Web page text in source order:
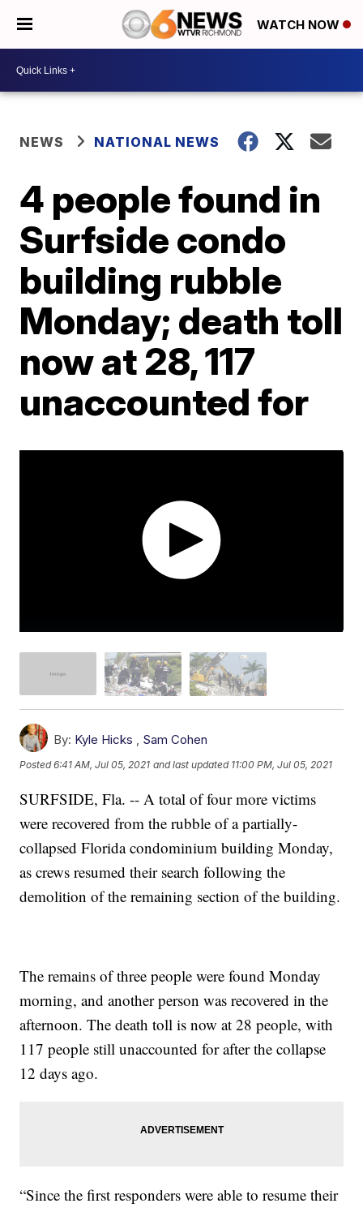
WATCH NOW
NEWS NATIONAL NEWS
4 people found in
Surfside condo
building rubble
Monday; death toll
now at 28, 117
unaccounted for
By: Kyle Hicks , Sam Cohen
Posted6:41 AM, Jul 05, 2021 and last updated 11:00 PM, Jul 05, 2021
SURFSIDE, Fla. -- A total of four more victims
were recovered from the rubble of a partially-
collapsed Florida condominium building Monday,
as crews resumed their search following the
demolition of the remaining section of the building.
The remains of three people were found Monday
morning, and another person was recovered in the
afternoon. The death toll is now at 28 people, with
117 people still unaccounted for after the collapse
12 days ago.
“Since the first responders were able to resume their